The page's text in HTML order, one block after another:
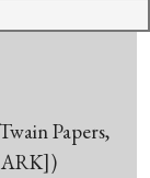
Papers,